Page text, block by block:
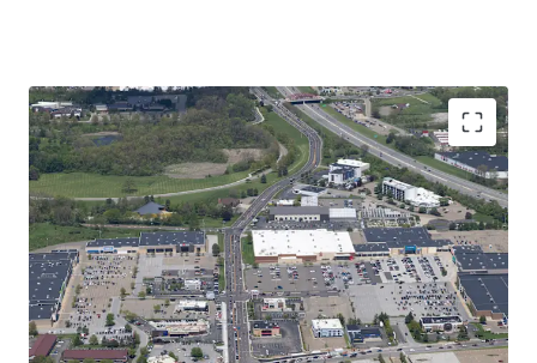
Regionally Dominant Center Anchoring
the Canton Trade Area
7.1M annual visitors | #1 most
trafficked center in 20-mile radius &
#15 in all of Ohio (99th percentile)
Shadow-anchored by most trafficked